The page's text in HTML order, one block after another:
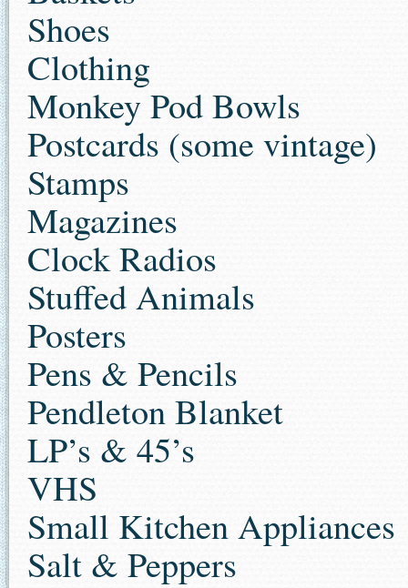
Shoes
Clothing
Monkey Pod Bowls
Postcards (some vintage)
Stamps
Magazines
Clock Radios
Stuffed Animals
Posters
Pens & Pencils
Pendleton Blanket
LP’s & 45’s
VHS
Small Kitchen Appliances
Salt & Peppers